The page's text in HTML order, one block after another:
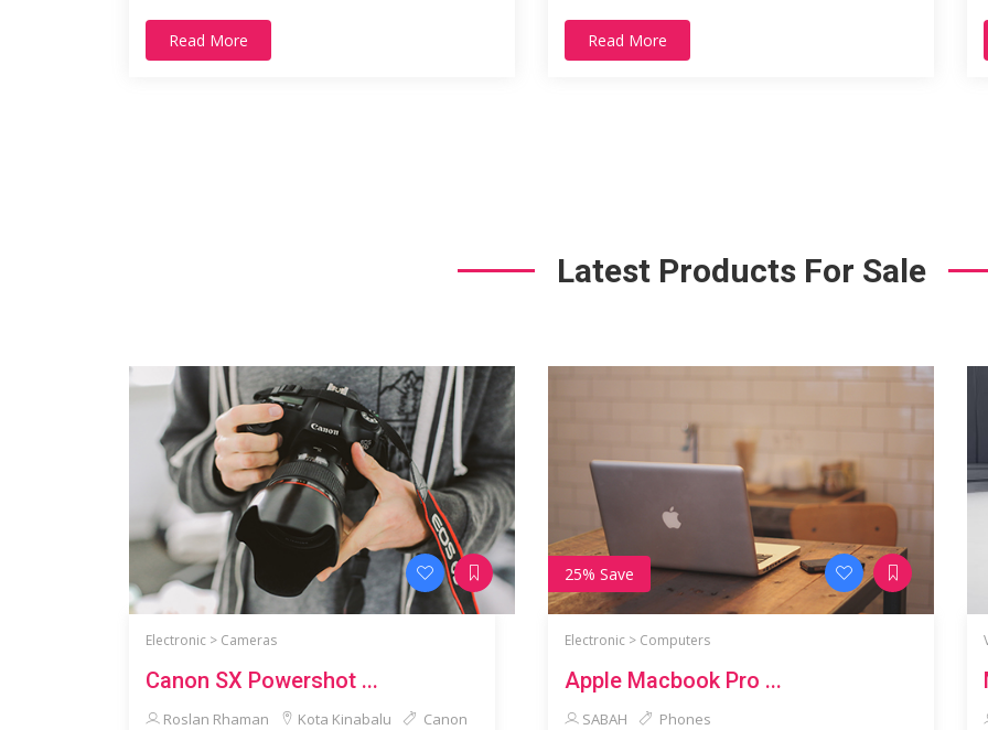
Read More Read More
Latest Products For Sale
Electronic > Cameras
Canon SX Powershot ...
Roslan Rhaman Kota Kinabalu Canon
25% Save
Electronic > Computers
Apple Macbook Pro ...
SABAH Phones